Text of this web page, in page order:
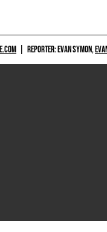
REPORTER: EVAN SYMON,